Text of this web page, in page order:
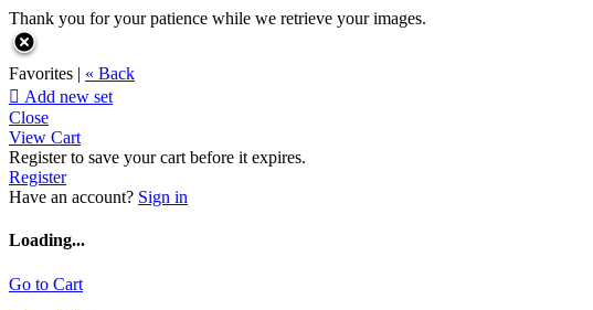
Thank you for your patience while we retrieve your images.
Favorites | « Back
 Add new set
Close
View Cart
Register to save your cart before it expires.
Register
Have an account? Sign in
Loading...
Go to Cart